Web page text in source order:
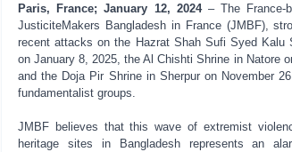
Paris, France; January 12, 2024– The France-
JusticiteMakers Bangladesh in France (JMBF),
recent attacks on the Hazrat Shah Sufi Syed Kalu
on January 8, 2025, the Al Chishti Shrine in Natore
and the Doja Pir Shrine in Sherpur on November
fundamentalist groups.
JMBF believes that this wave of extremist
heritage sites in Bangladesh represents an